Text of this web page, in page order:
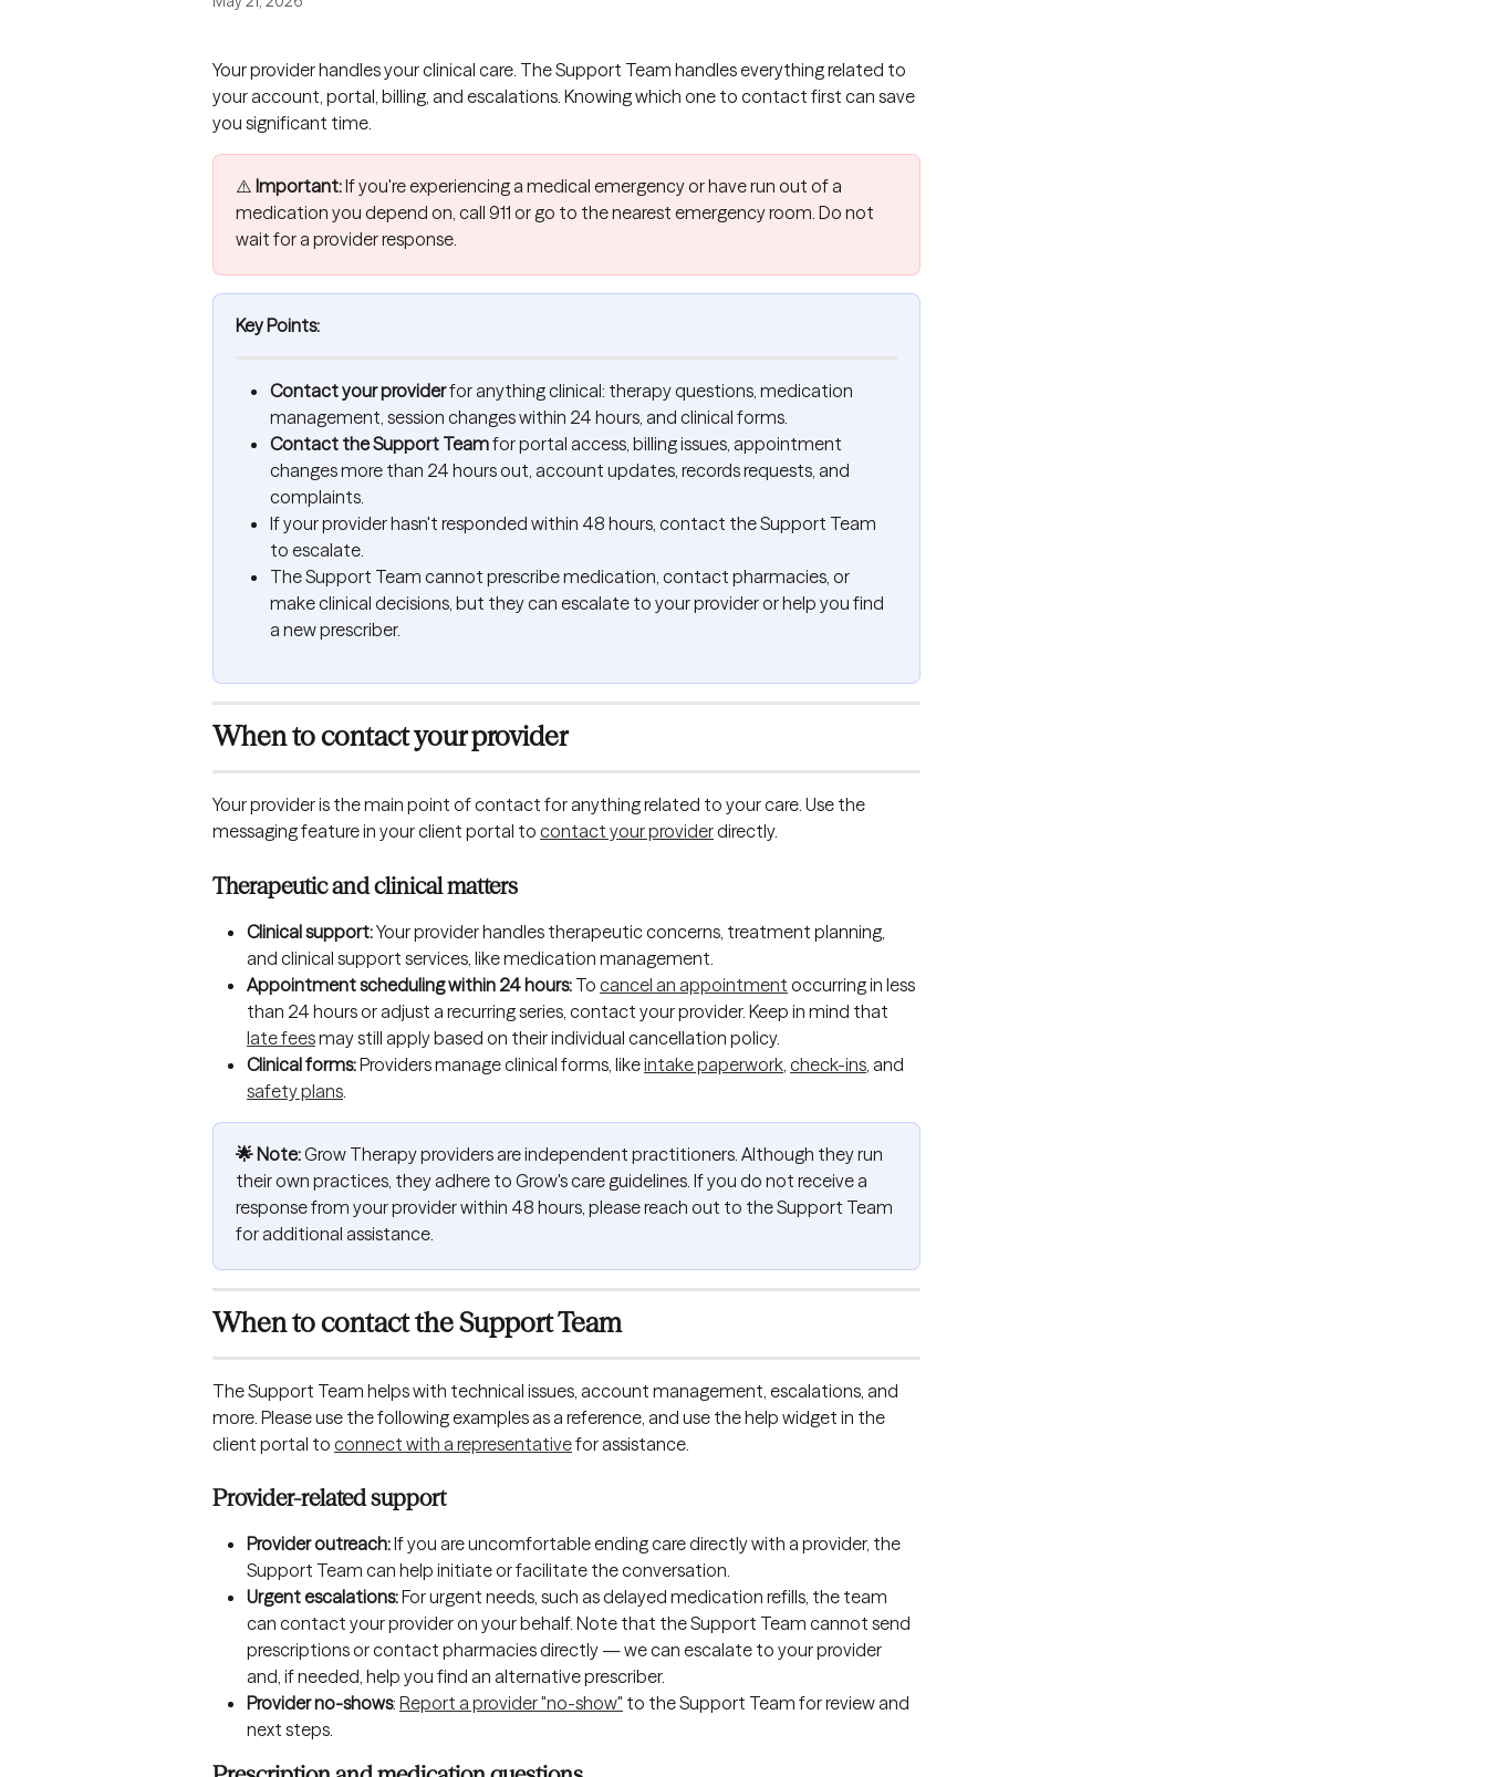
Your provider handles your clinical care. The Support Team handles everything related to
your account, portal, billing, and escalations. Knowing which one to contact first can save
you significant time.
⚠️ Important: If you're experiencing a medical emergency or have run out of a
medication you depend on, call 911 or go to the nearest emergency room. Do not
wait for a provider response.
Key Points:
Contact your provider for anything clinical: therapy questions, medication
management, session changes within 24 hours, and clinical forms.
Contact the Support Team for portal access, billing issues, appointment
changes more than 24 hours out, account updates, records requests, and
complaints.
If your provider hasn't responded within 48 hours, contact the Support Team
to escalate.
The Support Team cannot prescribe medication, contact pharmacies, or
make clinical decisions, but they can escalate to your provider or help you find
a new prescriber.
When to contact your provider
Your provider is the main point of contact for anything related to your care. Use the
messaging feature in your client portal to contact your provider directly.
Therapeutic and clinical matters
Clinical support: Your provider handles therapeutic concerns, treatment planning,
and clinical support services, like medication management.
Appointment scheduling within 24 hours: To cancel an appointment occurring in less
than 24 hours or adjust a recurring series, contact your provider. Keep in mind that
late fees may still apply based on their individual cancellation policy.
Clinical forms: Providers manage clinical forms, like intake paperwork check-ins , and
safety plans
🌟 Note: Grow Therapy providers are independent practitioners. Although they run
their own practices, they adhere to Grow's care guidelines. If you do not receive a
response from your provider within 48 hours, please reach out to the Support Team
for additional assistance.
When to contact the Support Team
The Support Team helps with technical issues, account management, escalations, and
more. Please use the following examples as a reference, and use the help widget in the
client portal to connect with a representative for assistance.
Provider-related support
Provider outreach: If you are uncomfortable ending care directly with a provider, the
Support Team can help initiate or facilitate the conversation.
Urgent escalations: For urgent needs, such as delayed medication refills, the team
can contact your provider on your behalf. Note that the Support Team cannot send
prescriptions or contact pharmacies directly — we can escalate to your provider
and, if needed, help you find an alternative prescriber.
Provider no-shows: Report a provider "no-show" to the Support Team for review and
next steps.